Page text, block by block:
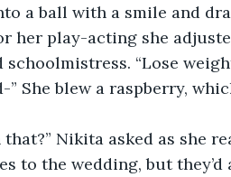
a ball with a smile and
“Lose
She blew a raspberry,
to the wedding, but